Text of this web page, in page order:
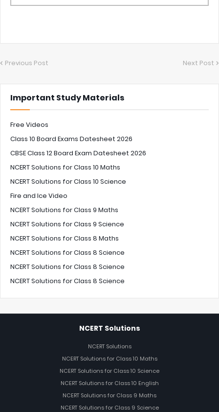
Previous Post Next Post
Important Study Materials
Free Videos
Class 10 Board Exams Datesheet 2026
CBSE Class 12 Board Exam Datesheet 2026
NCERT Solutions for Class 10 Maths
NCERT Solutions for Class 10 Science
Fire and Ice Video
NCERT Solutions for Class 9 Maths
NCERT Solutions for Class 9 Science
NCERT Solutions for Class 8 Maths
NCERT Solutions for Class 8 Science
NCERT Solutions for Class 8 Science
NCERT Solutions for Class 8 Science
NCERT Solutions
NCERT Solutions
NCERT Solutions for Class 10 Maths
NCERT Solutions for Class 10 Science
NCERT Solutions for Class 10 English
NCERT Solutions for Class 9 Maths
NCERT Solutions for Class 9 Science